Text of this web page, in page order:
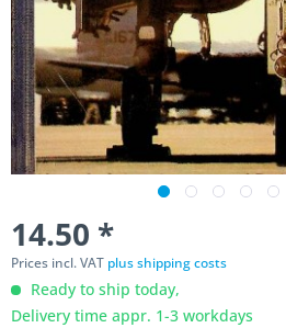
14.50 *
Prices incl. VAT plus shipping costs
Ready to ship today,
Delivery time appr. 1-3 workdays